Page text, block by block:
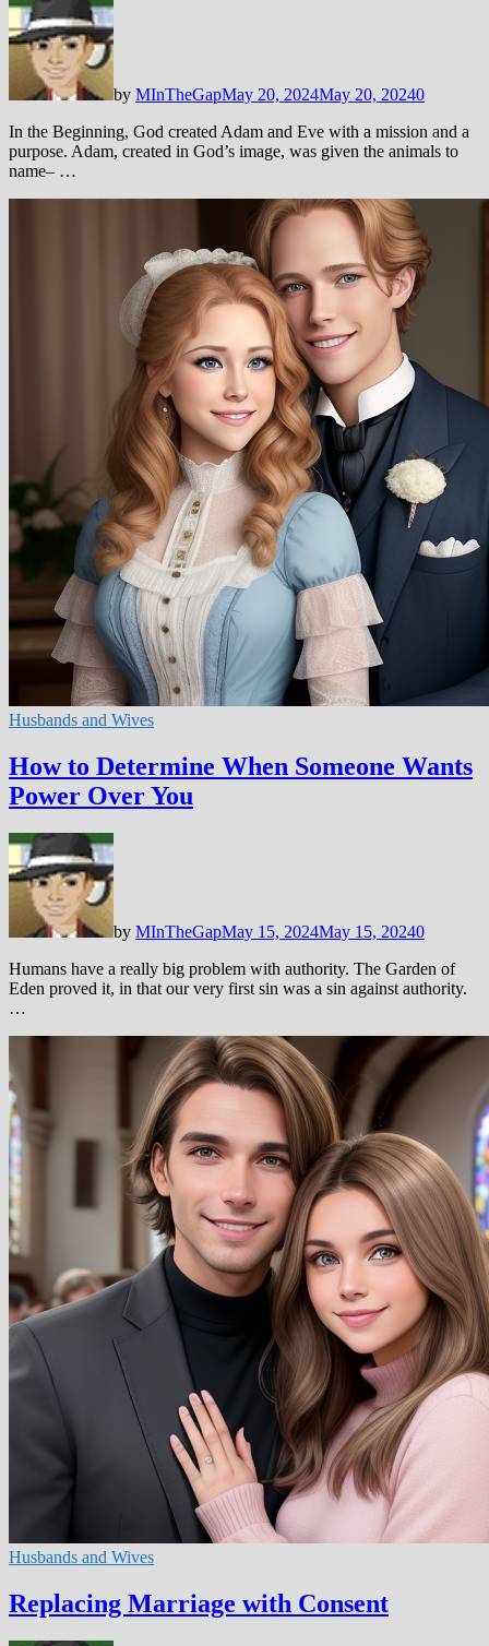
by MInTheGapMay 20, 2024May 20, 20240
In the Beginning, God created Adam and Eve with a mission and a
purpose. Adam, created in God’s image, was given the animals to
name– …
Husbands and Wives
How to Determine When Someone Wants
Power Over You
by MInTheGapMay 15, 2024May 15, 20240
Humans have a really big problem with authority. The Garden of
Eden proved it, in that our very first sin was a sin against authority.
…
Husbands and Wives
Replacing Marriage with Consent